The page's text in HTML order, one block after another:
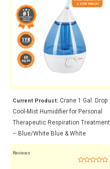
Current Product: Crane 1 Gal. Drop
Cool-Mist Humidifier for Personal
Therapeutic Respiration Treatment
– Blue/White Blue & White
Reviews